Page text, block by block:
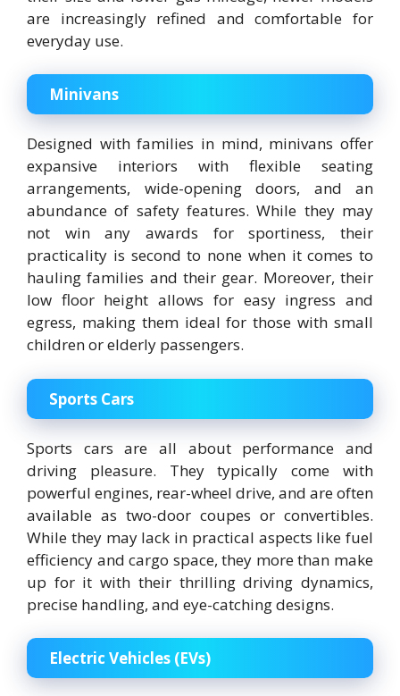
are increasingly refined and comfortable for
everyday use.
Minivans
Designed with families in mind, minivans offer
expansive interiors with flexible seating
arrangements, wide-opening doors, and an
abundance of safety features. While they may
not win any awards for sportiness, their
practicality is second to none when it comes to
hauling families and their gear. Moreover, their
low floor height allows for easy ingress and
egress, making them ideal for those with small
children or elderly passengers.
Sports Cars
Sports cars are all about performance and
driving pleasure. They typically come with
powerful engines, rear-wheel drive, and are often
available as two-door coupes or convertibles.
While they may lack in practical aspects like fuel
efficiency and cargo space, they more than make
up for it with their thrilling driving dynamics,
precise handling, and eye-catching designs.
Electric Vehicles (EVs)